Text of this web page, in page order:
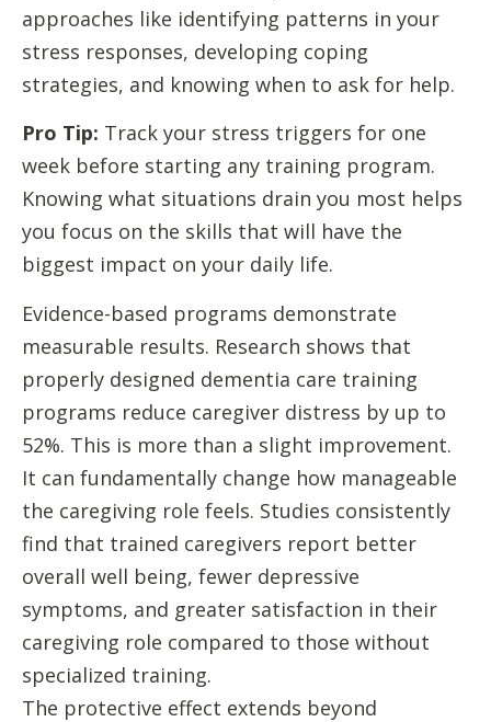
approaches like identifying patterns in your
stress responses, developing coping
strategies, and knowing when to ask for help.
Pro Tip: Track your stress triggers for one
week before starting any training program.
Knowing what situations drain you most helps
you focus on the skills that will have the
biggest impact on your daily life.
Evidence-based programs demonstrate
measurable results. Research shows that
properly designed dementia care training
programs reduce caregiver distress by up to
52%. This is more than a slight improvement.
It can fundamentally change how manageable
the caregiving role feels. Studies consistently
find that trained caregivers report better
overall well being, fewer depressive
symptoms, and greater satisfaction in their
caregiving role compared to those without
specialized training.
The protective effect extends beyond